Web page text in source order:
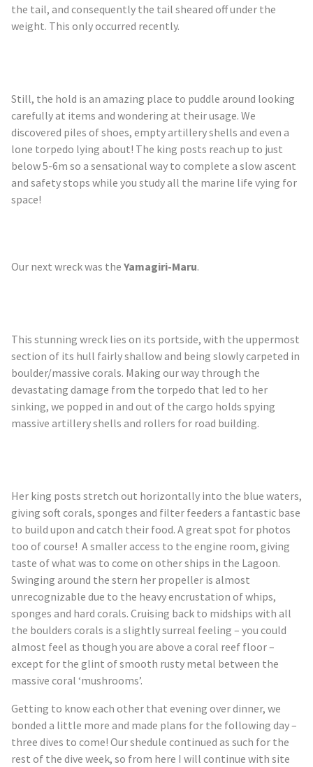
the tail, and consequently the tail sheared off under the
weight. This only occurred recently.
Still, the hold is an amazing place to puddle around looking
carefully at items and wondering at their usage. We
discovered piles of shoes, empty artillery shells and even a
lone torpedo lying about! The king posts reach up to just
below 5-6m so a sensational way to complete a slow ascent
and safety stops while you study all the marine life vying for
space!
Our next wreck was the Yamagiri-Maru.
This stunning wreck lies on its portside, with the uppermost
section of its hull fairly shallow and being slowly carpeted in
boulder/massive corals. Making our way through the
devastating damage from the torpedo that led to her
sinking, we popped in and out of the cargo holds spying
massive artillery shells and rollers for road building.
Her king posts stretch out horizontally into the blue waters,
giving soft corals, sponges and filter feeders a fantastic base
to build upon and catch their food. A great spot for photos
too of course! A smaller access to the engine room, giving
taste of what was to come on other ships in the Lagoon.
Swinging around the stern her propeller is almost
unrecognizable due to the heavy encrustation of whips,
sponges and hard corals. Cruising back to midships with all
the boulders corals is a slightly surreal feeling – you could
almost feel as though you are above a coral reef floor –
except for the glint of smooth rusty metal between the
massive coral ‘mushrooms’.
Getting to know each other that evening over dinner, we
bonded a little more and made plans for the following day –
three dives to come! Ourshedule continued as such for the
rest of the dive week, so from here I will continue with site